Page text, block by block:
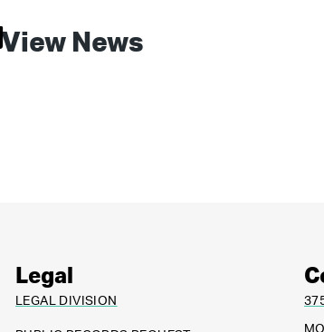
View News
Legal
LEGAL DIVISION